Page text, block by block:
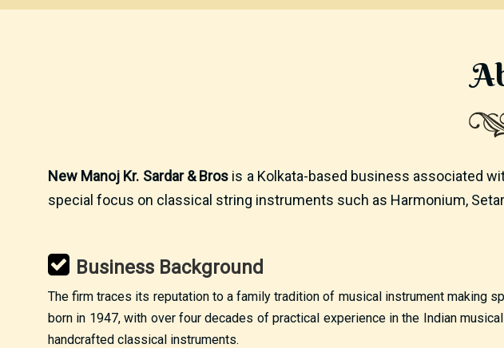
New Manoj Kr. Sardar & Bros is a Kolkata-based business associated
special focus on classical string instruments such as Harmonium,
Business Background
The firm traces its reputation to a family tradition of musical instrument making
born in 1947, with over four decades of practical experience in the Indian
handcrafted classical instruments.